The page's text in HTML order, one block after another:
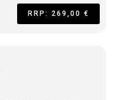
RRP: 269,00 €